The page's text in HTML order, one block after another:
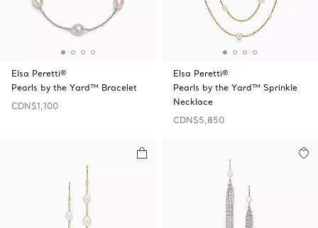
Elsa Peretti®
Pearls by the Yard™ Bracelet
CDN$1,100
Elsa Peretti®
Pearls by the Yard™ Sprinkle
Necklace
CDN$5,850